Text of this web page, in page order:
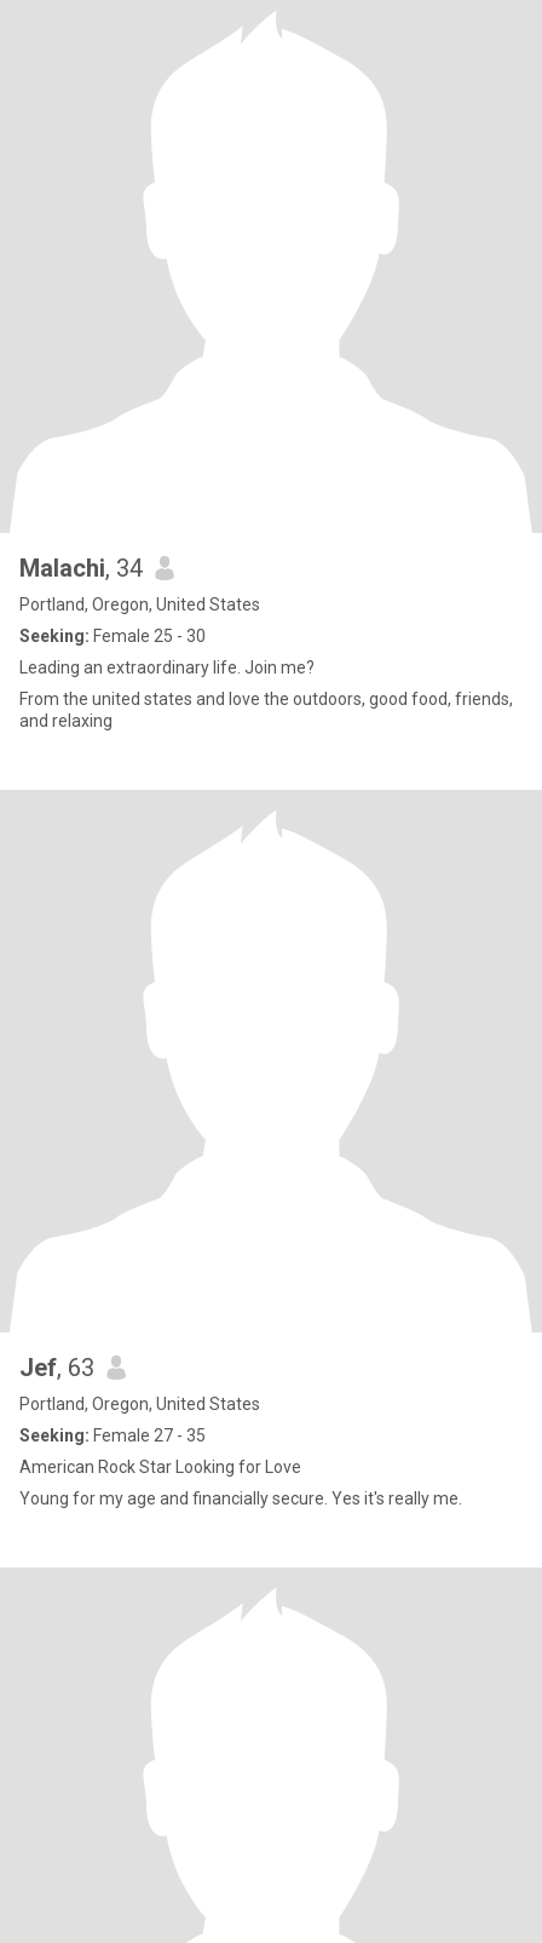
Malachi, 34
Portland, Oregon, United States
Seeking: Female 25 - 30
Leading an extraordinary life. Join me?
From the united states and love the outdoors, good food, friends,
and relaxing
Jef, 63
Portland, Oregon, United States
Seeking: Female 27 - 35
American Rock Star Looking for Love
Young for my age and financially secure. Yes it's really me.